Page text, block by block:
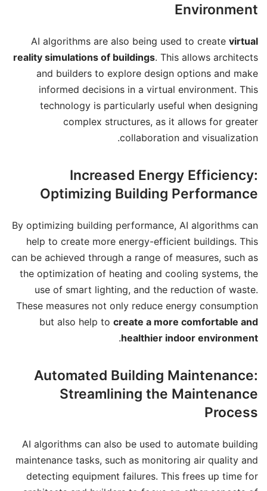
Environment
AI algorithms are also being used to create virtual
reality simulations of buildings. This allows architects
and builders to explore design options and make
informed decisions in a virtual environment. This
technology is particularly useful when designing
complex structures, as it allows for greater
collaboration and visualization.
Increased Energy Efficiency:
Optimizing Building Performance
By optimizing building performance, AI algorithms can
help to create more energy-efficient buildings. This
can be achieved through a range of measures, such as
the optimization of heating and cooling systems, the
use of smart lighting, and the reduction of waste.
These measures not only reduce energy consumption
but also help to create a more comfortable and
healthier indoor environment
.
Automated Building Maintenance:
Streamlining the Maintenance
Process
AI algorithms can also be used to automate building
maintenance tasks, such as monitoring air quality and
detecting equipment failures. This frees up time for